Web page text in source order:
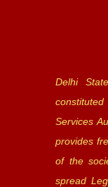
Delhi
Services
provides
of the
spread